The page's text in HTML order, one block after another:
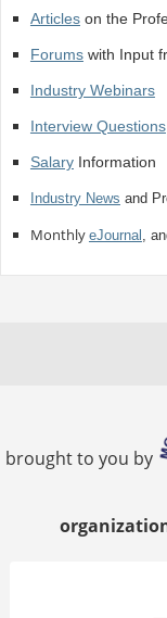
Articleson the
Forumswith Input
Industry Webinars
Interview Questions
SalaryInformation
Industry News and
Monthly eJournal ,
brought to you by